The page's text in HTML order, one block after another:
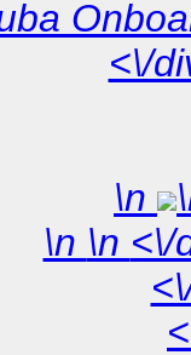
<\/
\n
\n